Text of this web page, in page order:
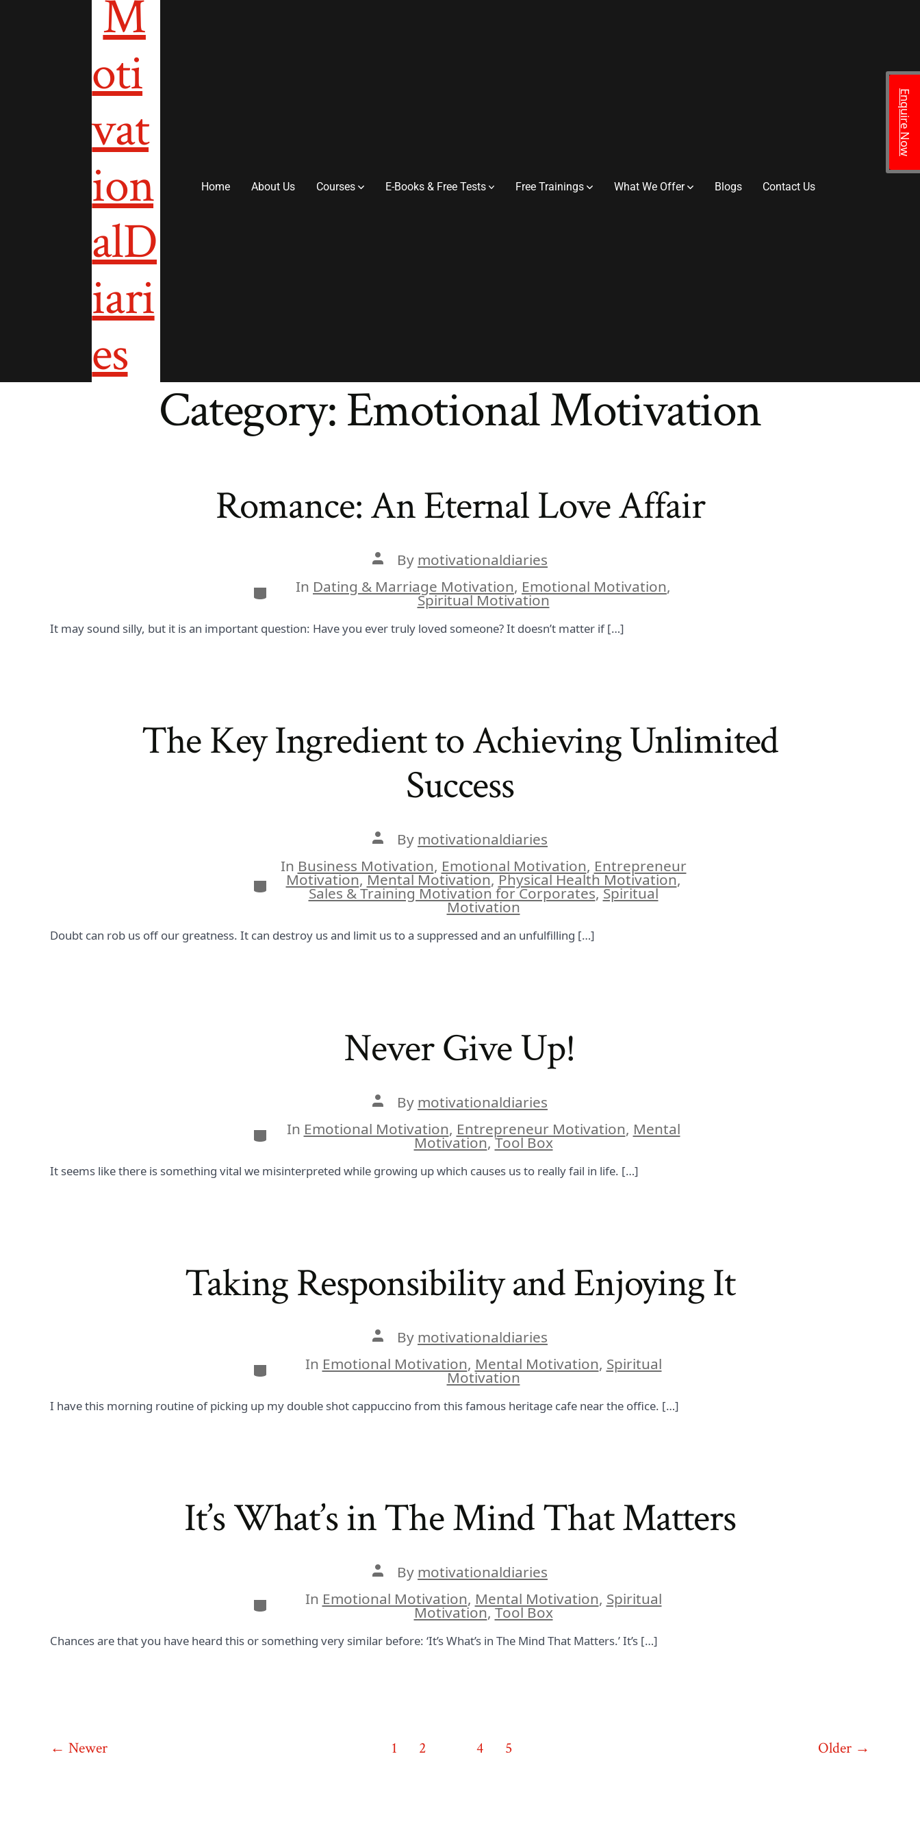
Enquire Now
Home About Us Courses E-Books & Free Tests Free Trainings What We Offer Blogs Contact Us
Category:Emotional Motivation
Romance: An Eternal Love Affair
Post
author
By motivationaldiaries
Categories
In Dating & Marriage Motivation, Emotional Motivation,
Spiritual Motivation
It may sound silly, but it is an important question: Have you ever truly loved someone? It doesn’t matter if […]
The Key Ingredient to Achieving Unlimited
Success
Post
author
By motivationaldiaries
Categories
In Business Motivation, Emotional Motivation, Entrepreneur
Motivation,Mental Motivation,Physical Health Motivation,
Sales & Training Motivation for Corporates,Spiritual
Motivation
Doubt can rob us off our greatness. It can destroy us and limit us to a suppressed and an unfulfilling […]
Never Give Up!
Post
author
By motivationaldiaries
Categories
In Emotional Motivation, Entrepreneur Motivation, Mental
Motivation,Tool Box
It seems like there is something vital we misinterpreted while growing up which causes us to really fail in life. […]
Taking Responsibility and Enjoying It
Post
author
By motivationaldiaries
Categories
In Emotional Motivation, Mental Motivation, Spiritual
Motivation
I have this morning routine of picking up my double shot cappuccino from this famous heritage cafe near the office. […]
It’s What’s in The Mind That Matters
Post
author
By motivationaldiaries
Categories
In Emotional Motivation, Mental Motivation, Spiritual
Motivation,Tool Box
Chances are that you have heard this or something very similar before: ‘It’s What’s in The Mind That Matters.’ It’s […]
Posts
←Newer 1 2 4 5 Older →